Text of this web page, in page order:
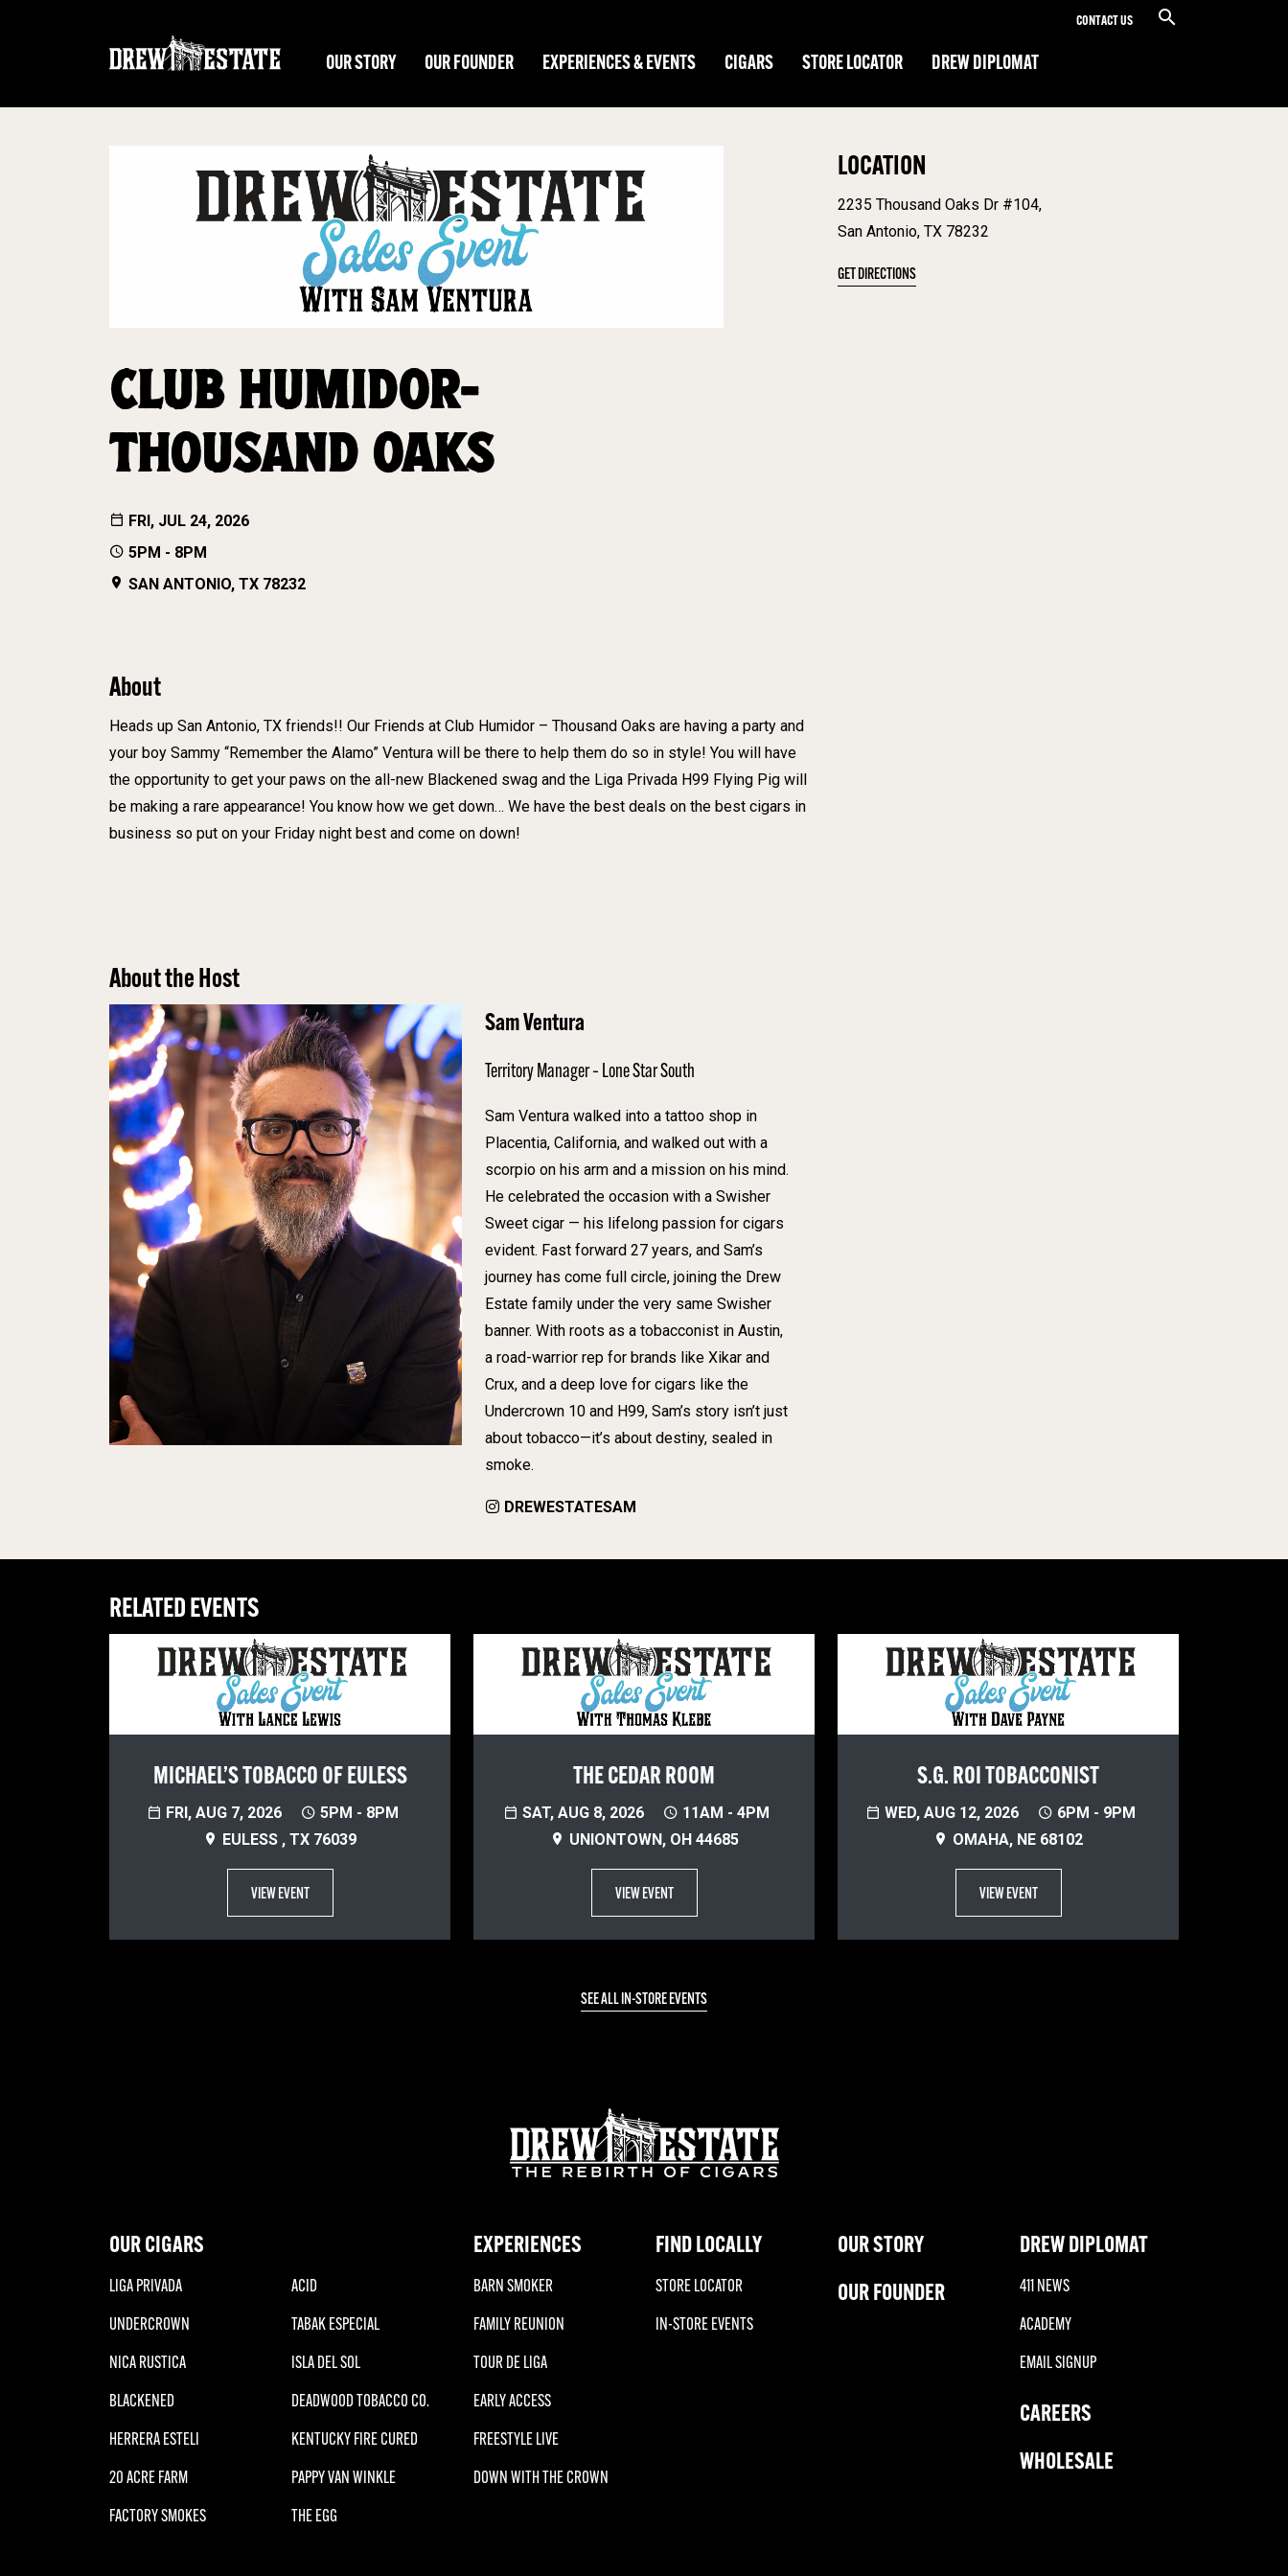
CONTACT US
OUR STORY OUR FOUNDER EXPERIENCES & EVENTS CIGARS STORE LOCATOR DREW DIPLOMAT
CLUB HUMIDOR-
THOUSAND OAKS
FRI, JUL 24, 2026
5PM - 8PM
SAN ANTONIO, TX 78232
LOCATION
2235 Thousand Oaks Dr #104,
San Antonio, TX 78232
GET DIRECTIONS
About
Heads up San Antonio, TX friends!! Our Friends at Club Humidor – Thousand Oaks are having a party and
your boy Sammy “Remember the Alamo” Ventura will be there to help them do so in style! You will have
the opportunity to get your paws on the all-new Blackened swag and the Liga Privada H99 Flying Pig will
be making a rare appearance! You know how we get down… We have the best deals on the best cigars in
business so put on your Friday night best and come on down!
About the Host
Sam Ventura
Territory Manager – Lone Star South
Sam Ventura walked into a tattoo shop in
Placentia, California, and walked out with a
scorpio on his arm and a mission on his mind.
He celebrated the occasion with a Swisher
Sweet cigar — his lifelong passion for cigars
evident. Fast forward 27 years, and Sam’s
journey has come full circle, joining the Drew
Estate family under the very same Swisher
banner. With roots as a tobacconist in Austin,
a road-warrior rep for brands like Xikar and
Crux, and a deep love for cigars like the
Undercrown 10 and H99, Sam’s story isn’t just
about tobacco—it’s about destiny, sealed in
smoke.
DREWESTATESAM
RELATED EVENTS
MICHAEL’S TOBACCO OF EULESS
FRI, AUG 7, 2026
5PM - 8PM
EULESS , TX 76039
VIEW EVENT
THE CEDAR ROOM
SAT, AUG 8, 2026
11AM - 4PM
UNIONTOWN, OH 44685
VIEW EVENT
S.G. ROI TOBACCONIST
WED, AUG 12, 2026
6PM - 9PM
OMAHA, NE 68102
VIEW EVENT
SEE ALL IN-STORE EVENTS
OUR CIGARS
LIGA PRIVADA
UNDERCROWN
NICA RUSTICA
BLACKENED
HERRERA ESTELI
20 ACRE FARM
FACTORY SMOKES
ACID
TABAK ESPECIAL
ISLA DEL SOL
DEADWOOD TOBACCO CO.
KENTUCKY FIRE CURED
PAPPY VAN WINKLE
THE EGG
EXPERIENCES
BARN SMOKER
FAMILY REUNION
TOUR DE LIGA
EARLY ACCESS
FREESTYLE LIVE
DOWN WITH THE CROWN
FIND LOCALLY
STORE LOCATOR
IN-STORE EVENTS
OUR STORY
OUR FOUNDER
DREW DIPLOMAT
411 NEWS
ACADEMY
EMAIL SIGNUP
CAREERS
WHOLESALE